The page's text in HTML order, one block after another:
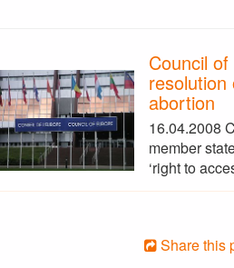
Council
abortion
16.04.2008
member
‘right to
Share this